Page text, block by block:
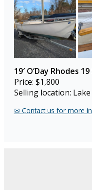
19′ O’Day Rhodes
Price: $1,800
Selling location:
✉︎ Contact us for more